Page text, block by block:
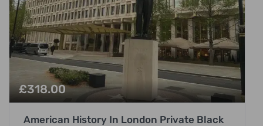
£318.00
American History In London Private Black